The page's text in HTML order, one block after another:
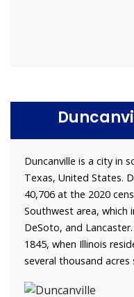
Duncanville is a city in
Texas, United States.
40,706 at the 2020
Southwest area, which
DeSoto, and
1845, when Illinois
several thousand